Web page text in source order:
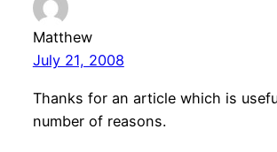
Matthew
July 21, 2008
Thanks for an article which is
number of reasons.